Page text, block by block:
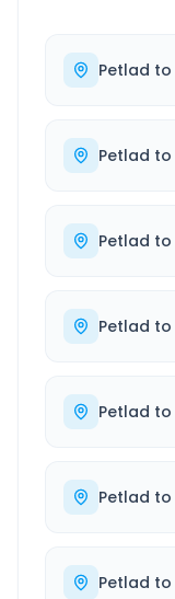
Petlad to
Petlad to
Petlad to
Petlad to
Petlad to
Petlad to
Petlad to